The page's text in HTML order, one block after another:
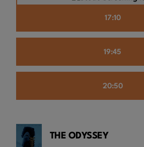
17:10
19:45
20:50
THE ODYSSEY